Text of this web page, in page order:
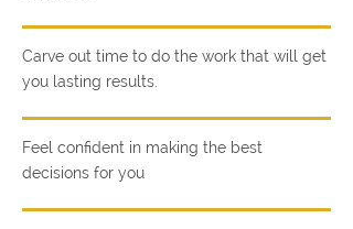
Carve out time to do the work that will get
you lasting results.
Feel confident in making the best
decisions for you